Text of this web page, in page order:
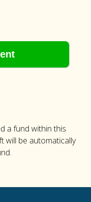
a fund within this
will be automatically